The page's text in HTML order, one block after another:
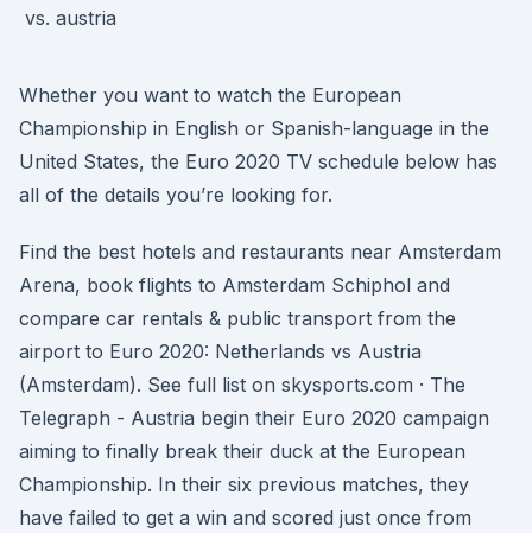
Whether you want to watch the European
Championship in English or Spanish-language in the
United States, the Euro 2020 TV schedule below has
all of the details you’re looking for.
Find the best hotels and restaurants near Amsterdam
Arena, book flights to Amsterdam Schiphol and
compare car rentals & public transport from the
airport to Euro 2020: Netherlands vs Austria
(Amsterdam). See full list on skysports.com · The
Telegraph - Austria begin their Euro 2020 campaign
aiming to finally break their duck at the European
Championship. In their six previous matches, they
have failed to get a win and scored just once from